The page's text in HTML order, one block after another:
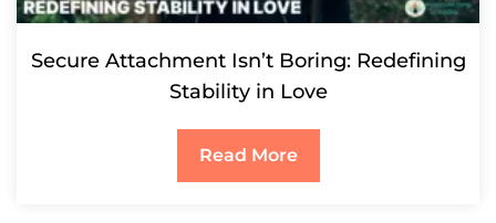
Secure Attachment Isn’t Boring: Redefining
Stability in Love
Read More